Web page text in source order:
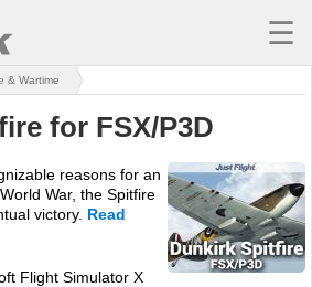
☰
& Wartime
for FSX/P3D
reasons for an
War, the Spitfire
victory. Read
Flight Simulator X